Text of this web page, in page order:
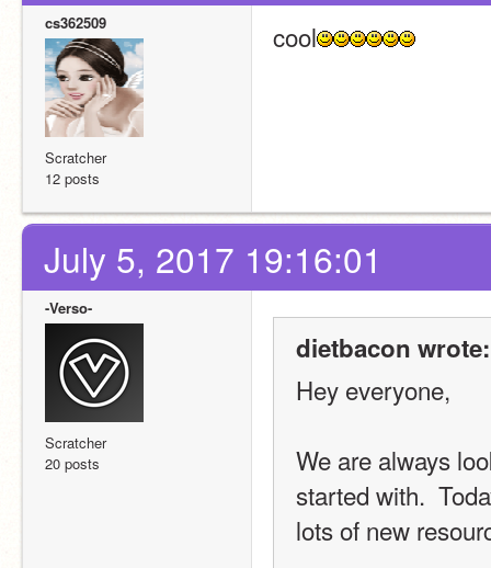
cs362509
Scratcher
12 posts
cool
July 5, 2017 19:16:01
-Verso-
Scratcher
20 posts
dietbacon wrote:
Hey everyone,
We are always
started with.
lots of new